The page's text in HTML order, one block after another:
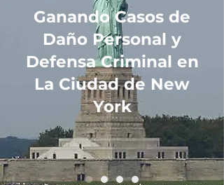
Ganando Casos de
Daño Personal y
Defensa Criminal en
La Ciudad de New
York